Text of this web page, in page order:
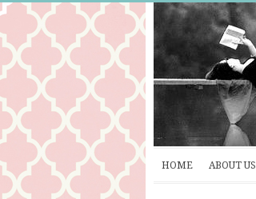
HOME ABOUT US